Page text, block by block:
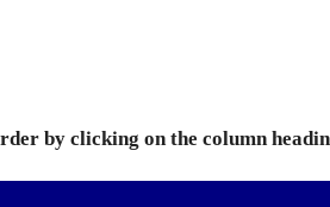
by clicking on the column